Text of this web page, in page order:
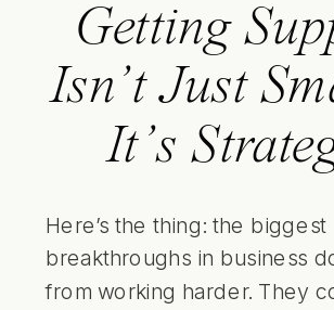
Getting
Isn’t Just
It’s
Here’s the thing: the biggest
breakthroughs in business
from working harder. They